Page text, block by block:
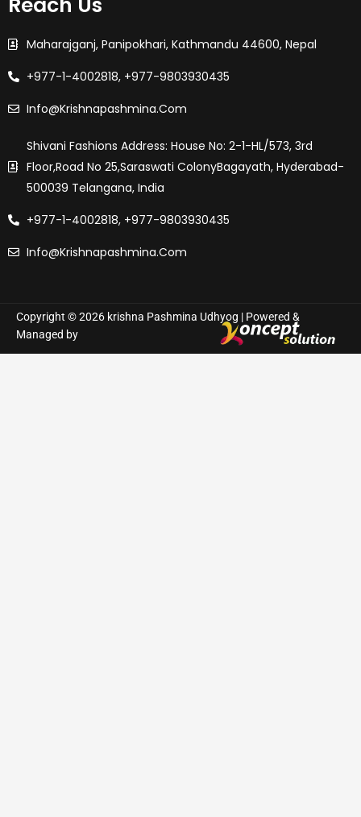
Maharajganj, Panipokhari, Kathmandu 44600, Nepal
+977-1-4002818, +977-9803930435
Info@krishnapashmina.com
Shivani Fashions Address: House No: 2-1-HL/573, 3rd
Floor,Road No 25,saraswati ColonyBagayath, Hyderabad-
500039 Telangana, India
+977-1-4002818, +977-9803930435
Info@krishnapashmina.com
Copyright © 2026 krishna Pashmina Udhyog | Powered &
Managed by